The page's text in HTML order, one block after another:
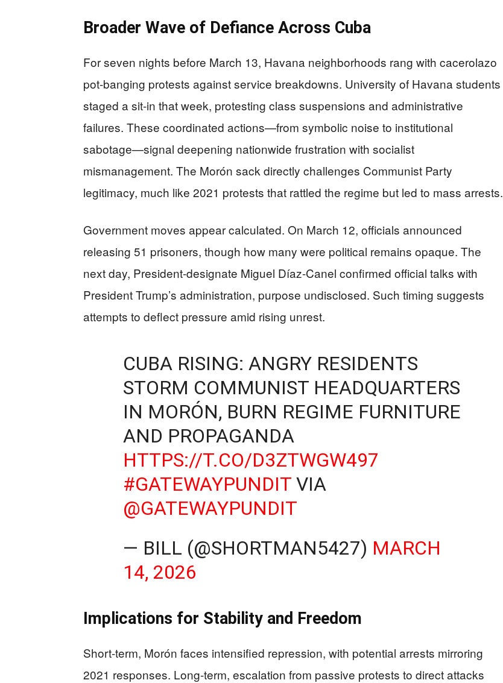
Broader Wave of Defiance Across Cuba
For seven nights before March 13, Havana neighborhoods rang with cacerolazo
pot-banging protests against service breakdowns. University of Havana students
staged a sit-in that week, protesting class suspensions and administrative
failures. These coordinated actions—from symbolic noise to institutional
sabotage—signal deepening nationwide frustration with socialist
mismanagement. The Morón sack directly challenges Communist Party
legitimacy, much like 2021 protests that rattled the regime but led to mass arrests.
Government moves appear calculated. On March 12, officials announced
releasing 51 prisoners, though how many were political remains opaque. The
next day, President-designate Miguel Díaz-Canel confirmed official talks with
President Trump’s administration, purpose undisclosed. Such timing suggests
attempts to deflect pressure amid rising unrest.
CUBA RISING: ANGRY RESIDENTS
STORM COMMUNIST HEADQUARTERS
IN MORÓN, BURN REGIME FURNITURE
AND PROPAGANDA
HTTPS://T.CO/D3ZTWGW497
#GATEWAYPUNDIT VIA
@GATEWAYPUNDIT
— BILL (@SHORTMAN5427) MARCH
14, 2026
Implications for Stability and Freedom
Short-term, Morón faces intensified repression, with potential arrests mirroring
2021 responses. Long-term, escalation from passive protests to direct attacks